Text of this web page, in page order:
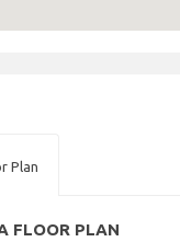
Plan
FLOOR PLAN